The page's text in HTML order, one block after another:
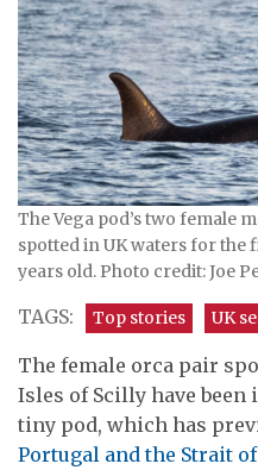
The Vega pod’s two female
spotted in UK waters for the
years old. Photo credit: Joe
TAGS: Top stories UK
The female orca pair
Isles of Scilly have been
tiny pod, which has
Portugal and the Strait